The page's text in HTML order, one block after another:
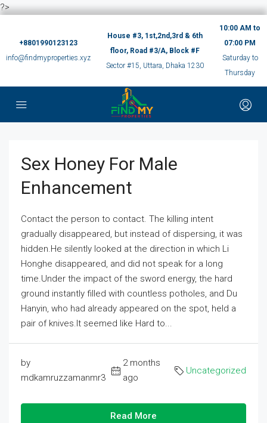
?>
+8801990123123
info@findmyproperties.xyz
House #3, 1st,2nd,3rd & 6th
floor, Road #3/A, Block #F
Sector #15, Uttara, Dhaka 1230
10:00 AM to
07:00 PM
Saturday to
Thursday
Sex Honey For Male
Enhancement
Contact the person to contact. The killing intent
gradually disappeared, but instead of dispersing, it was
hidden.He silently looked at the direction in which Li
Honghe disappeared, and did not speak for a long
time.Under the impact of the sword energy, the hard
ground instantly filled with countless potholes, and Du
Hanyin, who had already appeared on the spot, held a
pair of knives.It seemed like Hard to...
by
mdkamruzzamanmr3
2 months
ago
Uncategorized
Read More